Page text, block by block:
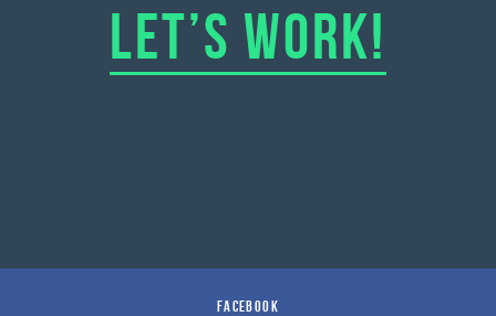
LET’S WORK!
FACEBOOK